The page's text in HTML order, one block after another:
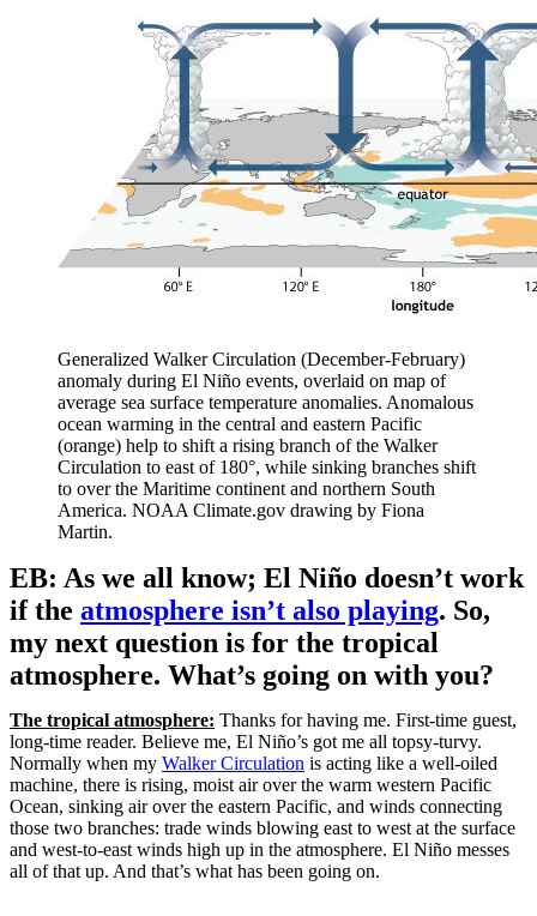
Generalized Walker Circulation (December-February)
anomaly during El Niño events, overlaid on map of
average sea surface temperature anomalies. Anomalous
ocean warming in the central and eastern Pacific
(orange) help to shift a rising branch of the Walker
Circulation to east of 180°, while sinking branches shift
to over the Maritime continent and northern South
America. NOAA Climate.gov drawing by Fiona
Martin.
EB: As we all know; El Niño doesn’t work
if the atmosphere isn’t also playing. So,
my next question is for the tropical
atmosphere. What’s going on with you?
The tropical atmosphere: Thanks for having me. First-time guest,
long-time reader. Believe me, El Niño’s got me all topsy-turvy.
Normally when my Walker Circulation is acting like a well-oiled
machine, there is rising, moist air over the warm western Pacific
Ocean, sinking air over the eastern Pacific, and winds connecting
those two branches: trade winds blowing east to west at the surface
and west-to-east winds high up in the atmosphere. El Niño messes
all of that up. And that’s what has been going on.